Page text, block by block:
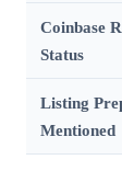
Coinbase
Status
Listing
Mentioned